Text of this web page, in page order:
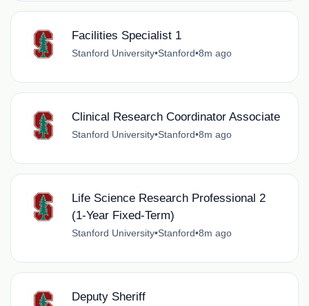
Facilities Specialist 1
Stanford University•Stanford•8m ago
Clinical Research Coordinator Associate
Stanford University•Stanford•8m ago
Life Science Research Professional 2
(1-Year Fixed-Term)
Stanford University•Stanford•8m ago
Deputy Sheriff